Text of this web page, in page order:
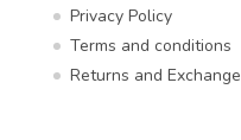
Privacy Policy
Terms and conditions
Returns and Exchange